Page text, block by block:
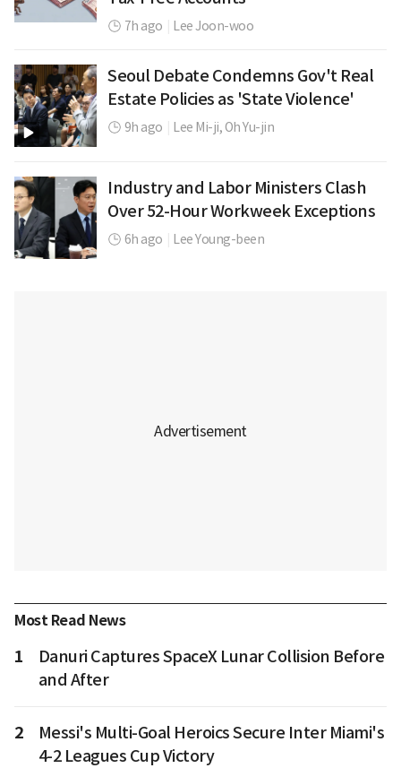
7h ago Lee Joon-woo
Seoul Debate Condemns Gov't Real
Estate Policies as 'State Violence'
9h ago Lee Mi-ji,Oh Yu-jin
Industry and Labor Ministers Clash
Over 52-Hour Workweek Exceptions
6h ago Lee Young-been
Most Read News
1
Danuri Captures SpaceX Lunar Collision Before
and After
2
Messi's Multi-Goal Heroics Secure Inter Miami's
4-2 Leagues Cup Victory